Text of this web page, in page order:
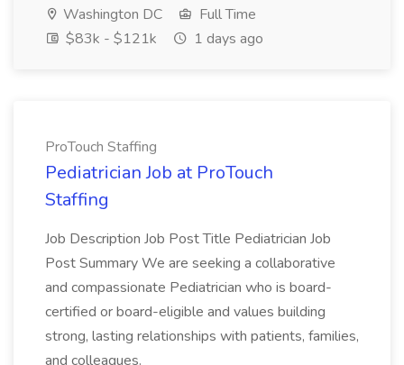
Washington DC
Full Time
$83k - $121k
1 days ago
ProTouch Staffing
Pediatrician Job at ProTouch
Staffing
Job Description Job Post Title Pediatrician Job
Post Summary We are seeking a collaborative
and compassionate Pediatrician who is board-
certified or board-eligible and values building
strong, lasting relationships with patients, families,
and colleagues.